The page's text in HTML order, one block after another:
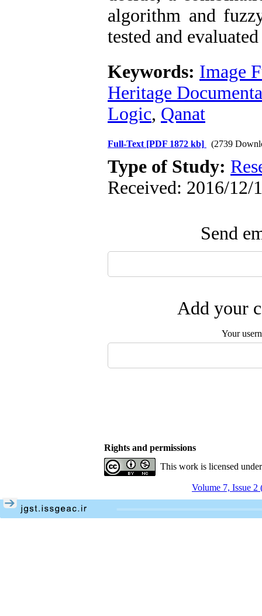
algorithm and
tested and
Keywords: Image
Heritage
Logic, Qanat
Full-Text [PDF 1872 kb] (2739
Type of Study:
Received: 2016/12/
Send
Add your
Your
Rights and permissions
This work is licensed
Volume 7, Issue 2